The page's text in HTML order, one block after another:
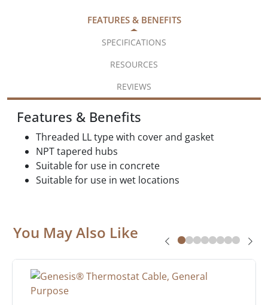
FEATURES & BENEFITS
SPECIFICATIONS
RESOURCES
REVIEWS
Features & Benefits
Threaded LL type with cover and gasket
NPT tapered hubs
Suitable for use in concrete
Suitable for use in wet locations
You May Also Like